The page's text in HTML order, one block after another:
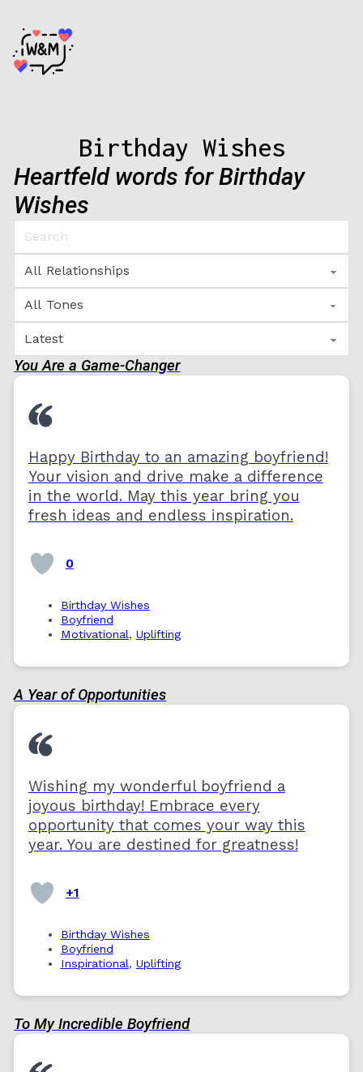
Birthday Wishes
Heartfeld words for Birthday
Wishes
You Are a Game-Changer
Happy Birthday to an amazing boyfriend!
Your vision and drive make a difference
in the world. May this year bring you
fresh ideas and endless inspiration.
0
Birthday Wishes
Boyfriend
Motivational, Uplifting
A Year of Opportunities
Wishing my wonderful boyfriend a
joyous birthday! Embrace every
opportunity that comes your way this
year. You are destined for greatness!
+1
Birthday Wishes
Boyfriend
Inspirational, Uplifting
To My Incredible Boyfriend